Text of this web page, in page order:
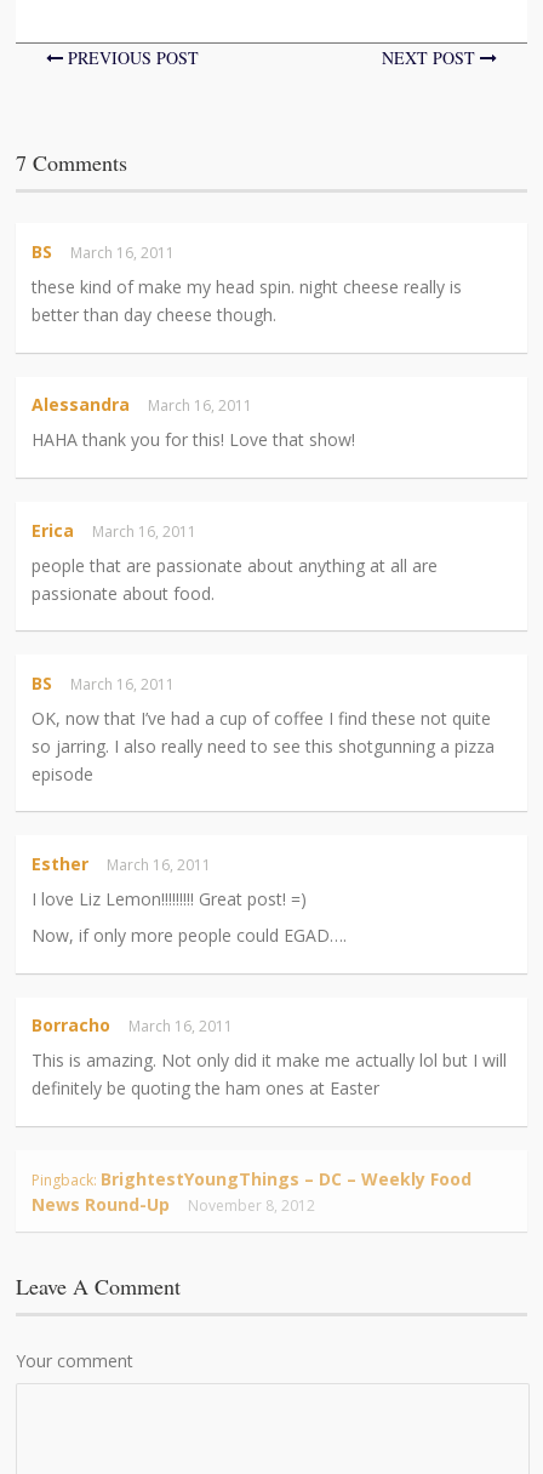
PREVIOUS POST NEXT POST
7 Comments
BS March 16, 2011
these kind of make my head spin. night cheese really is
better than day cheese though.
Alessandra March 16, 2011
HAHA thank you for this! Love that show!
Erica March 16, 2011
people that are passionate about anything at all are
passionate about food.
BS March 16, 2011
OK, now that I’ve had a cup of coffee I find these not quite
so jarring. I also really need to see this shotgunning a pizza
episode
Esther March 16, 2011
I love Liz Lemon!!!!!!!!! Great post! =)
Now, if only more people could EGAD….
Borracho March 16, 2011
This is amazing. Not only did it make me actually lol but I will
definitely be quoting the ham ones at Easter
Pingback: BrightestYoungThings – DC – Weekly Food
News Round-Up
November 8, 2012
Leave A Comment
Your comment